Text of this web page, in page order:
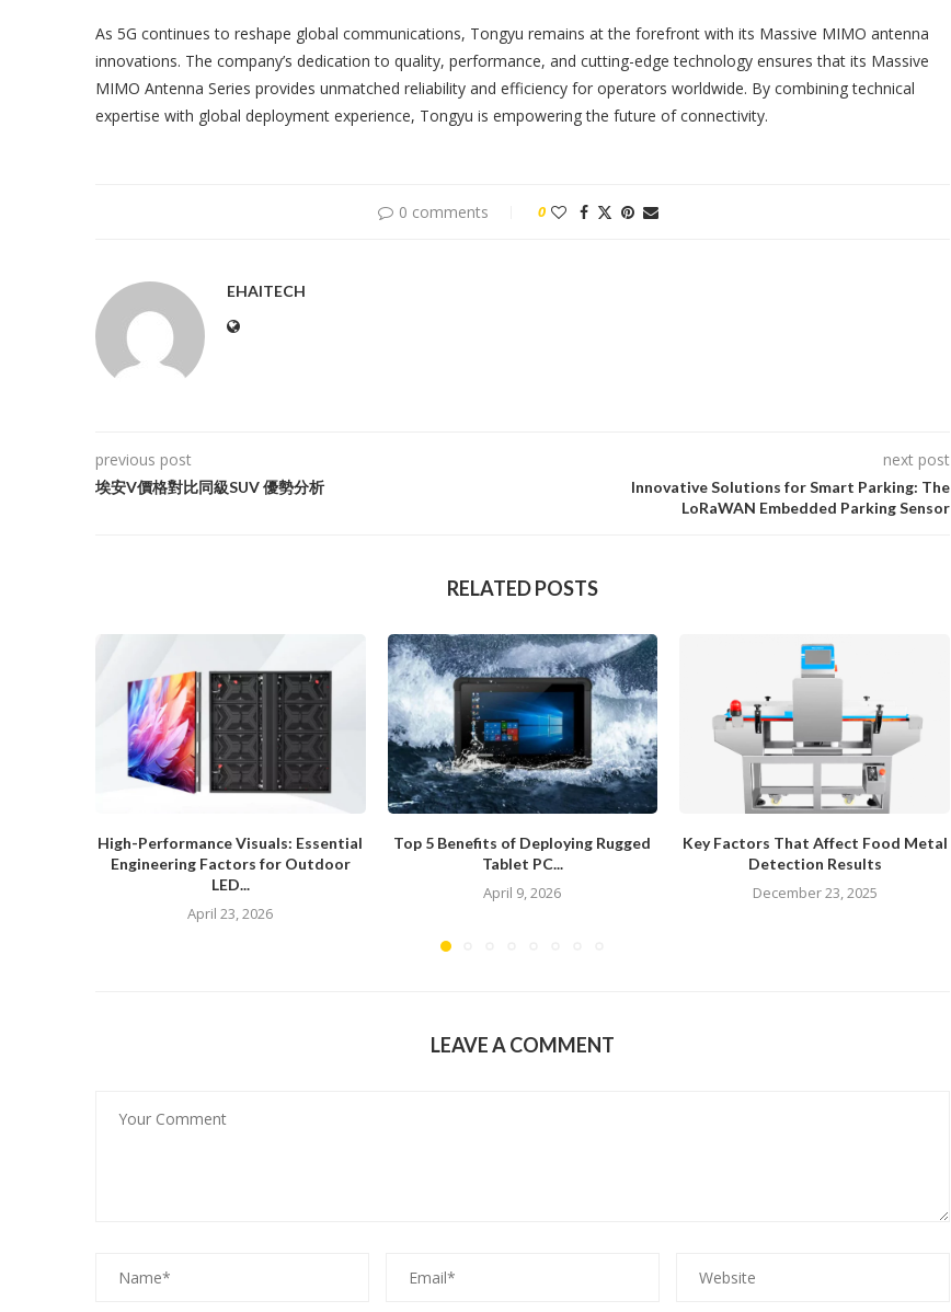
As 5G continues to reshape global communications, Tongyu remains at the forefront with its Massive MIMO antenna
innovations. The company’s dedication to quality, performance, and cutting-edge technology ensures that its Massive
MIMO Antenna Series provides unmatched reliability and efficiency for operators worldwide. By combining technical
expertise with global deployment experience, Tongyu is empowering the future of connectivity.
0 comments 0
EHAITECH
previous post
埃安V價格對比同級SUV 優勢分析
next post
Innovative Solutions for Smart Parking: The
LoRaWAN Embedded Parking Sensor
RELATED POSTS
High-Performance Visuals: Essential
Engineering Factors for Outdoor
LED...
April 23, 2026
Top 5 Benefits of Deploying Rugged
Tablet PC...
April 9, 2026
Key Factors That Affect Food Metal
Detection Results
December 23, 2025
LEAVE A COMMENT